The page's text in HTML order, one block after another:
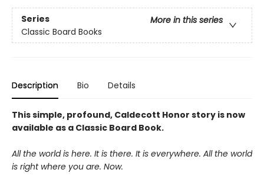
Series
More in this series
Classic Board Books
Description Bio Details
This simple, profound, Caldecott Honor story is now
available as a Classic Board Book.
All the world is here. It is there. It is everywhere. All the world
is right where you are. Now.